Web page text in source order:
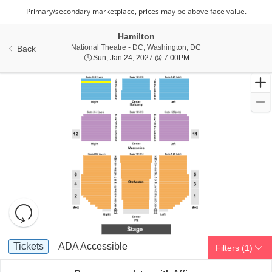
Back
Hamilton
National Theatre - DC, Washington, DC
Sun, Jan 24, 2027 @ 7:00PMSun, Jan 24, 2027 @
Resets
the
zoom
level
and
Reset
Map
Ticket
Types
Tickets
Tickets ADA Accessible
ADA Accessible Filters (1)